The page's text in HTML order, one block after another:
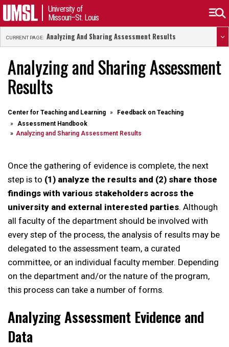
University of
Missouri–St. Louis
CURRENT PAGE: Analyzing And Sharing Assessment Results
Analyzing and Sharing Assessment
Results
Center for Teaching and Learning
Feedback on Teaching
Assessment Handbook
Analyzing and Sharing Assessment Results
Once the gathering of evidence is complete, the next
step is to (1) analyze the results and (2) share those
findings with various stakeholders across the
university and external interested parties. Although
all faculty of the department should be involved with
every step of the process, the analysis of results may be
delegated to the assessment team, a curated
committee, or an individual faculty member. Depending
on the department and/or the nature of the program,
this process can take a number of forms.
Analyzing Assessment Evidence and
Data